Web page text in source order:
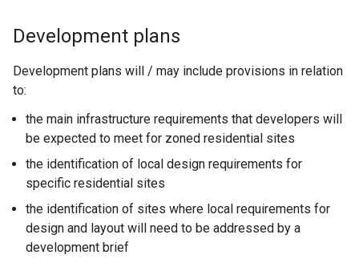
Development plans
Development plans will / may include provisions in relation
to:
the main infrastructure requirements that developers will
be expected to meet for zoned residential sites
the identification of local design requirements for
specific residential sites
the identification of sites where local requirements for
design and layout will need to be addressed by a
development brief